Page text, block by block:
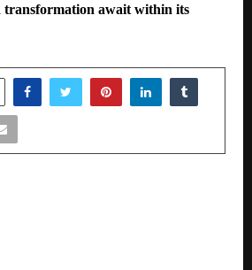
transformation await within its